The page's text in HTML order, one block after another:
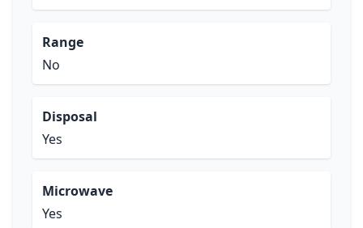
Range
No
Disposal
Yes
Microwave
Yes